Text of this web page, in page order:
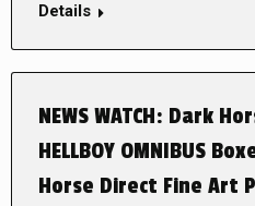
Details
NEWS WATCH: Dark
HELLBOY OMNIBUS
Horse Direct Fine Art